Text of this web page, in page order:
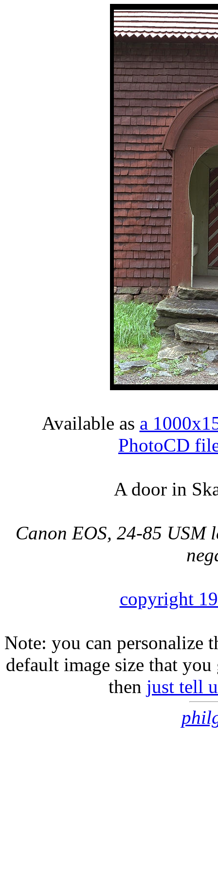
Available as a
PhotoCD
A door in
Canon EOS, 24-85 USM
copyright
Note: you can personalize
default image size that
then just tell